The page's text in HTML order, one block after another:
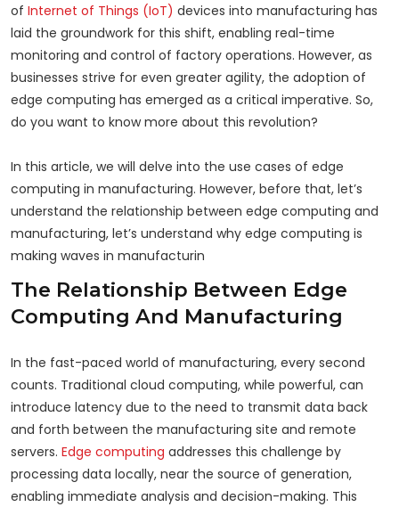
of Internet of Things (IoT) devices into manufacturing has
laid the groundwork for this shift, enabling real-time
monitoring and control of factory operations. However, as
businesses strive for even greater agility, the adoption of
edge computing has emerged as a critical imperative. So,
do you want to know more about this revolution?
In this article, we will delve into the use cases of edge
computing in manufacturing. However, before that, let’s
understand the relationship between edge computing and
manufacturing, let’s understand why edge computing is
making waves in manufacturin
The Relationship Between Edge
Computing And Manufacturing
In the fast-paced world of manufacturing, every second
counts. Traditional cloud computing, while powerful, can
introduce latency due to the need to transmit data back
and forth between the manufacturing site and remote
servers. Edge computing addresses this challenge by
processing data locally, near the source of generation,
enabling immediate analysis and decision-making. This